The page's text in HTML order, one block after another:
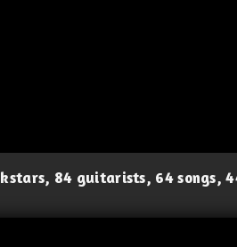
84 guitarists, 64 songs,